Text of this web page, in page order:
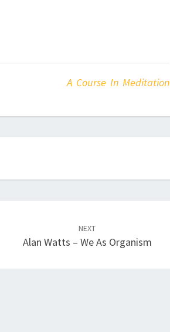
A Course In Meditation
NEXT
Alan Watts – We As Organism